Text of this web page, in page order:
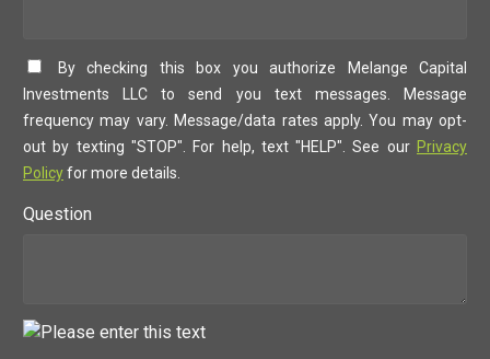
By checking this box you authorize Melange Capital
Investments LLC to send you text messages. Message
frequency may vary. Message/data rates apply. You may opt-
out by texting "STOP". For help, text "HELP". See our Privacy
Policyfor more details.
Question